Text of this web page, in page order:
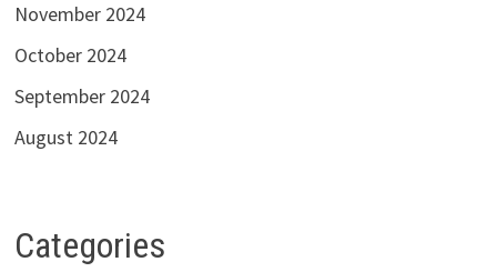
November 2024
October 2024
September 2024
August 2024
Categories